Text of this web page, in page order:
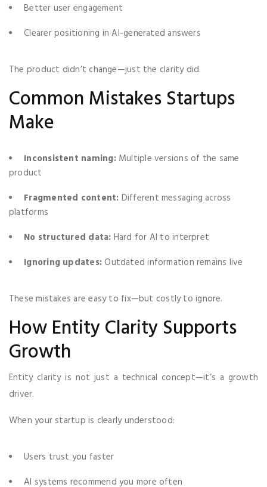
Better user engagement
Clearer positioning in AI-generated answers
The product didn’t change—just the clarity did.
Common Mistakes Startups
Make
Inconsistent naming:Multiple versions of the same
product
Fragmented content: Different messaging across
platforms
No structured data: Hard for AI to interpret
Ignoring updates:Outdated information remains live
These mistakes are easy to fix—but costly to ignore.
How Entity Clarity Supports
Growth
Entity clarity is not just a technical concept—it’s a growth
driver.
When your startup is clearly understood:
Users trust you faster
AI systems recommend you more often